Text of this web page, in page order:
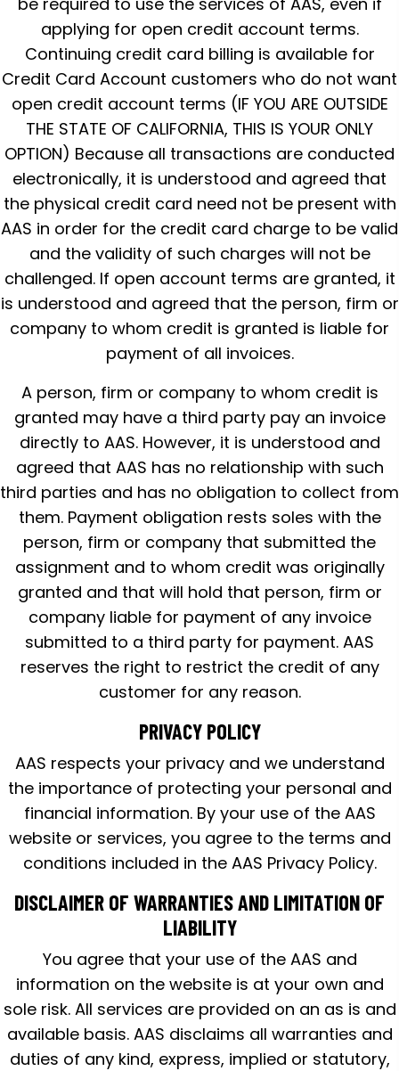
applying for open credit account terms.
Continuing credit card billing is available for
Credit Card Account customers who do not want
open credit account terms (IF YOU ARE OUTSIDE
THE STATE OF CALIFORNIA, THIS IS YOUR ONLY
OPTION) Because all transactions are conducted
electronically, it is understood and agreed that
the physical credit card need not be present with
AAS in order for the credit card charge to be valid
and the validity of such charges will not be
challenged. If open account terms are granted, it
is understood and agreed that the person, firm or
company to whom credit is granted is liable for
payment of all invoices.
A person, firm or company to whom credit is
granted may have a third party pay an invoice
directly to AAS. However, it is understood and
agreed that AAS has no relationship with such
third parties and has no obligation to collect from
them. Payment obligation rests soles with the
person, firm or company that submitted the
assignment and to whom credit was originally
granted and that will hold that person, firm or
company liable for payment of any invoice
submitted to a third party for payment. AAS
reserves the right to restrict the credit of any
customer for any reason.
PRIVACY POLICY
AAS respects your privacy and we understand
the importance of protecting your personal and
financial information. By your use of the AAS
website or services, you agree to the terms and
conditions included in the AAS Privacy Policy.
DISCLAIMER OF WARRANTIES AND LIMITATION OF
LIABILITY
You agree that your use of the AAS and
information on the website is at your own and
sole risk. All services are provided on an as is and
available basis. AAS disclaims all warranties and
duties of any kind, express, implied or statutory,